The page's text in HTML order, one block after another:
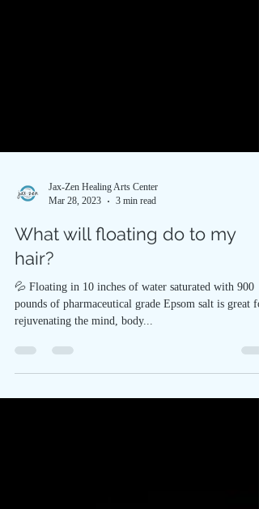
Mar 28, 2023
3 min read
What will floating do to my
hair?
💦 Floating in 10 inches of water saturated with 900
rejuvenating the mind, body...